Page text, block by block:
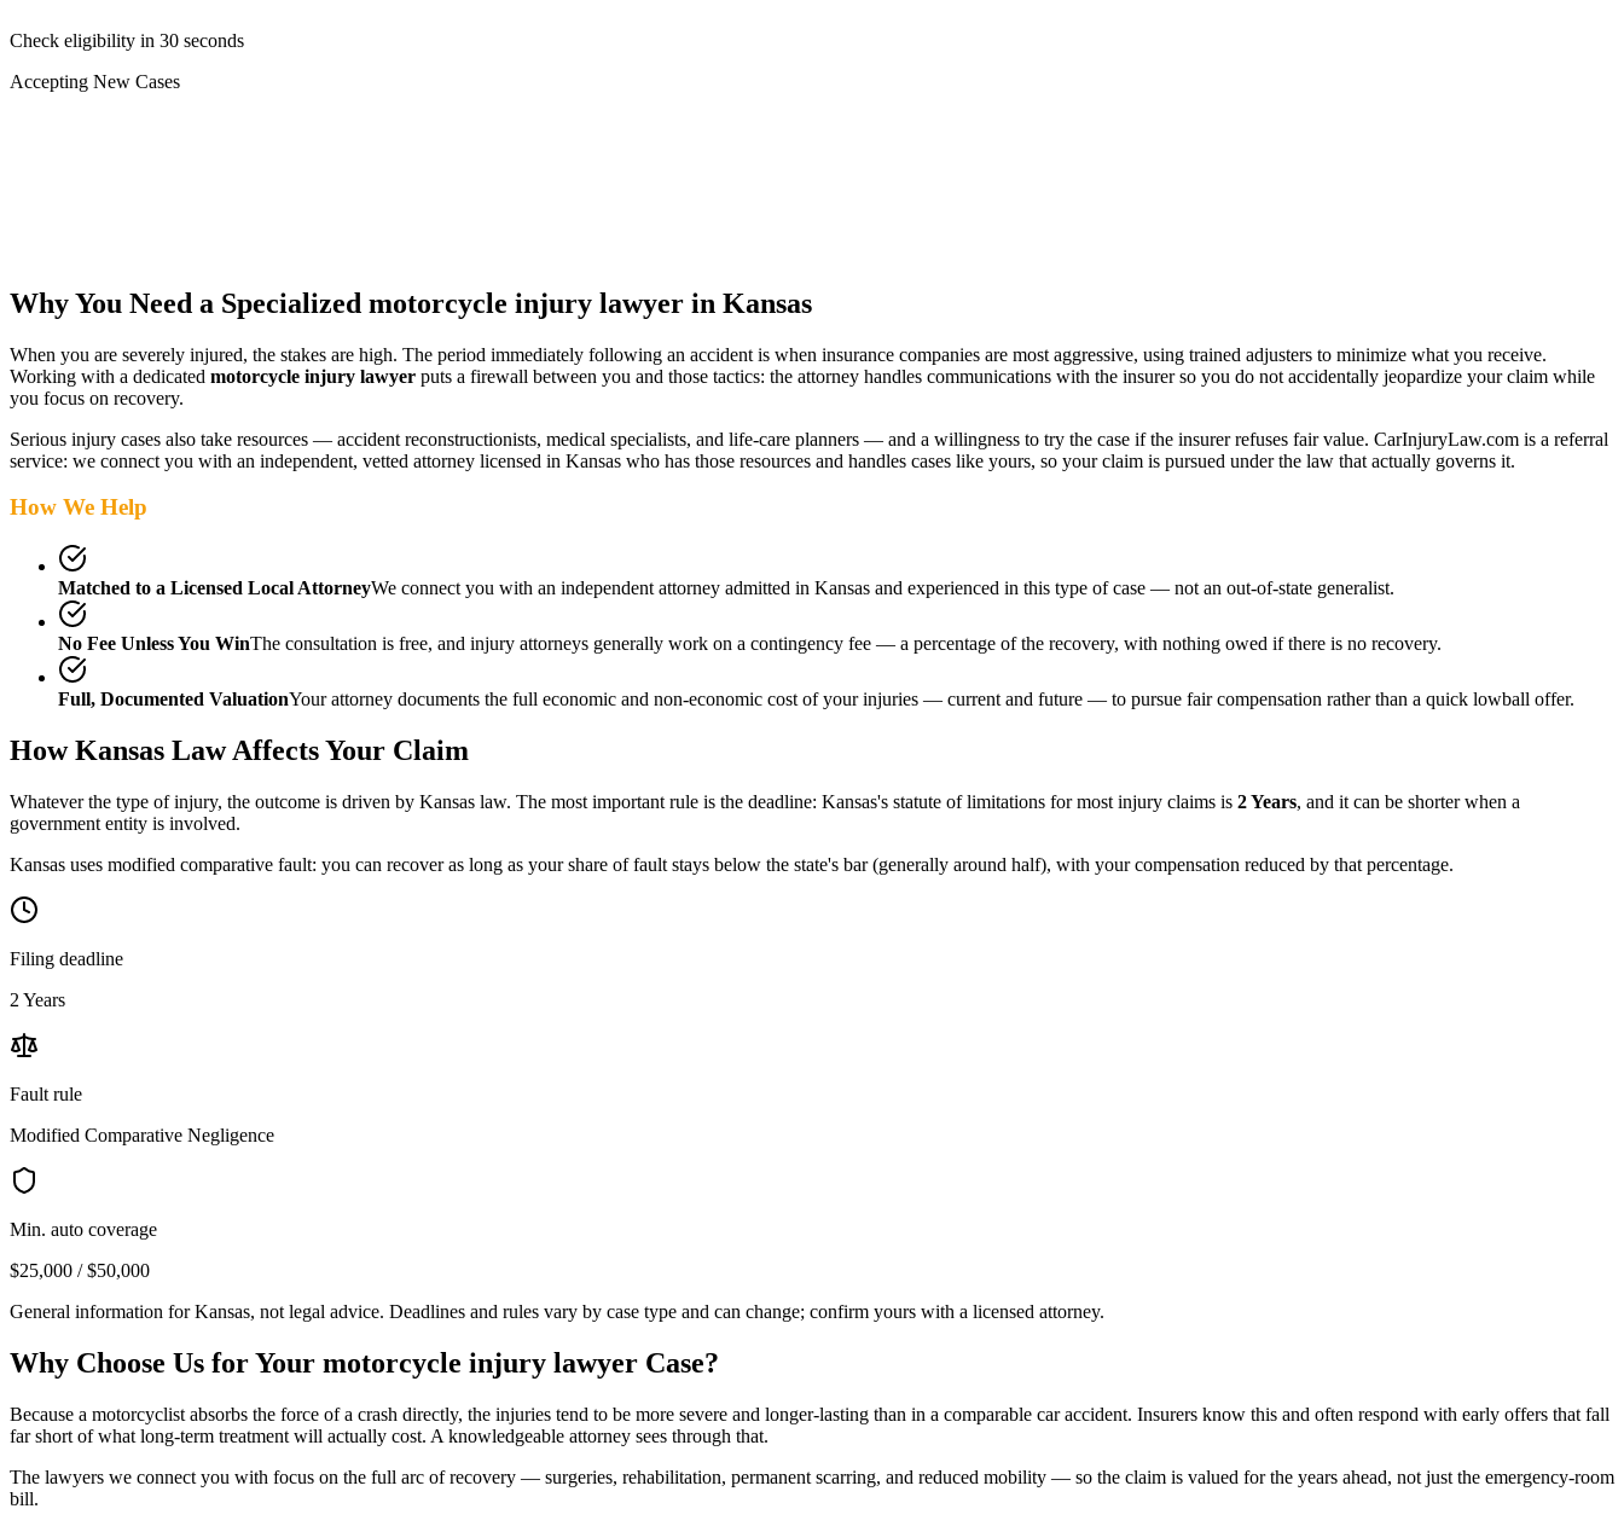
Check eligibility in 30 seconds
Accepting New Cases
Why You Need a Specialized motorcycle injury lawyer in Kansas
When you are severely injured, the stakes are high. The period immediately following an accident is when insurance companies are most aggressive, using trained adjusters to minimize what you receive.
Working with a dedicated motorcycle injury lawyer puts a firewall between you and those tactics: the attorney handles communications with the insurer so you do not accidentally jeopardize your claim while
you focus on recovery.
Serious injury cases also take resources — accident reconstructionists, medical specialists, and life-care planners — and a willingness to try the case if the insurer refuses fair value. CarInjuryLaw.com is a referral
service: we connect you with an independent, vetted attorney licensed in Kansas who has those resources and handles cases like yours, so your claim is pursued under the law that actually governs it.
How We Help
Matched to a Licensed Local AttorneyWe connect you with an independent attorney admitted in Kansas and experienced in this type of case — not an out-of-state generalist.
No Fee Unless You WinThe consultation is free, and injury attorneys generally work on a contingency fee — a percentage of the recovery, with nothing owed if there is no recovery.
Full, Documented ValuationYour attorney documents the full economic and non-economic cost of your injuries — current and future — to pursue fair compensation rather than a quick lowball offer.
HowKansas Law Affects Your Claim
Whatever the type of injury, the outcome is driven by Kansas law. The most important rule is the deadline: Kansas's statute of limitations for most injury claims is 2 Years, and it can be shorter when a
government entity is involved.
Kansas uses modified comparative fault: you can recover as long as your share of fault stays below the state's bar (generally around half), with your compensation reduced by that percentage.
Filing deadline
2 Years
Fault rule
Modified Comparative Negligence
Min. auto coverage
$25,000 / $50,000
General information forKansas, not legal advice. Deadlines and rules vary by case type and can change; confirm yours with a licensed attorney.
Why Choose Us for Your motorcycle injury lawyer Case?
Because a motorcyclist absorbs the force of a crash directly, the injuries tend to be more severe and longer-lasting than in a comparable car accident. Insurers know this and often respond with early offers that fall
far short of what long-term treatment will actually cost. A knowledgeable attorney sees through that.
The lawyers we connect you with focus on the full arc of recovery — surgeries, rehabilitation, permanent scarring, and reduced mobility — so the claim is valued for the years ahead, not just the emergency-room
bill.